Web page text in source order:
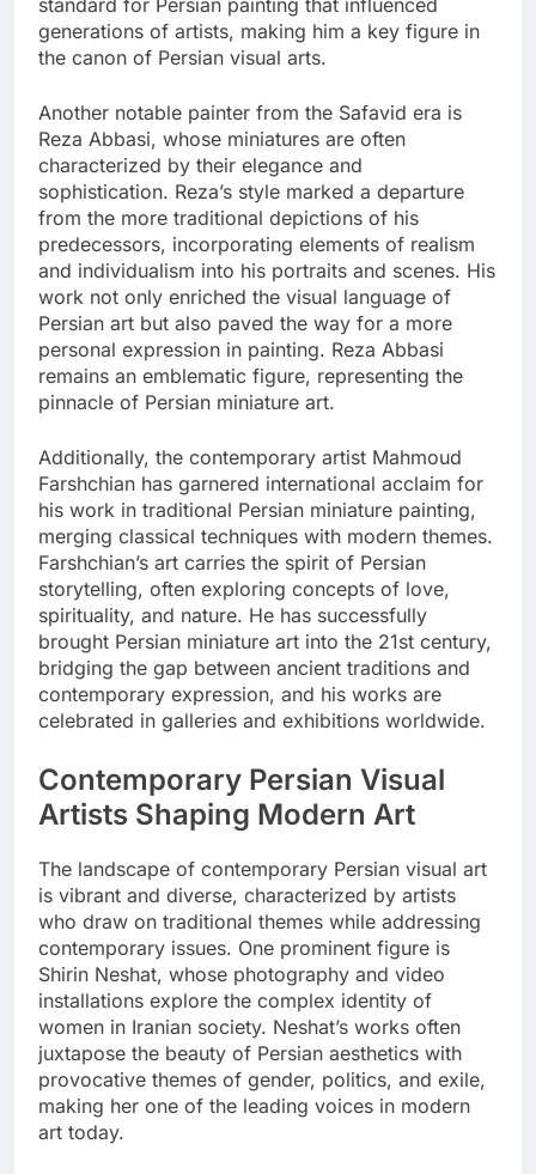
standard for Persian painting that influenced
generations of artists, making him a key figure in
the canon of Persian visual arts.
Another notable painter from the Safavid era is
Reza Abbasi, whose miniatures are often
characterized by their elegance and
sophistication. Reza’s style marked a departure
from the more traditional depictions of his
predecessors, incorporating elements of realism
and individualism into his portraits and scenes. His
work not only enriched the visual language of
Persian art but also paved the way for a more
personal expression in painting. Reza Abbasi
remains an emblematic figure, representing the
pinnacle of Persian miniature art.
Additionally, the contemporary artist Mahmoud
Farshchian has garnered international acclaim for
his work in traditional Persian miniature painting,
merging classical techniques with modern themes.
Farshchian’s art carries the spirit of Persian
storytelling, often exploring concepts of love,
spirituality, and nature. He has successfully
brought Persian miniature art into the 21st century,
bridging the gap between ancient traditions and
contemporary expression, and his works are
celebrated in galleries and exhibitions worldwide.
Contemporary Persian Visual
Artists Shaping Modern Art
The landscape of contemporary Persian visual art
is vibrant and diverse, characterized by artists
who draw on traditional themes while addressing
contemporary issues. One prominent figure is
Shirin Neshat, whose photography and video
installations explore the complex identity of
women in Iranian society. Neshat’s works often
juxtapose the beauty of Persian aesthetics with
provocative themes of gender, politics, and exile,
making her one of the leading voices in modern
art today.